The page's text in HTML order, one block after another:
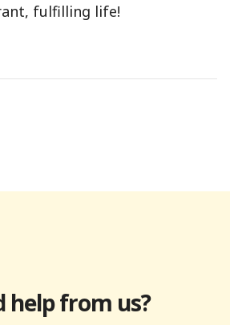
fulfilling life!
help from us?